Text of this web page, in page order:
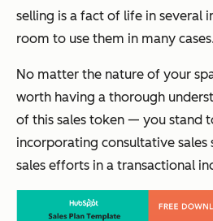
selling is a fact of life in several
room to use them in many
No matter the nature of your
worth having a thorough
of this sales token — you stand
incorporating consultative
sales efforts in a transactional